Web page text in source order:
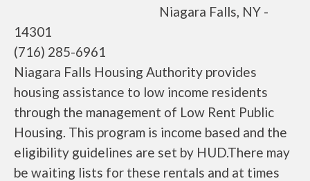
Niagara Falls, NY -
14301
(716) 285-6961
Niagara Falls Housing Authority provides
housing assistance to low income residents
through the management of Low Rent Public
Housing. This program is income based and the
eligibility guidelines are set by HUD.There may
be waiting lists for these rentals and at times